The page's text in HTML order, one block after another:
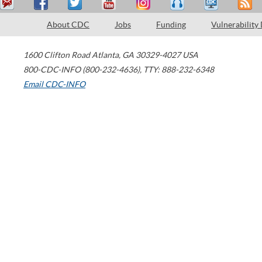
About CDC Jobs Funding Vulnerability
1600 Clifton Road Atlanta, GA 30329-4027 USA
800-CDC-INFO (800-232-4636), TTY: 888-232-6348
Email CDC-INFO